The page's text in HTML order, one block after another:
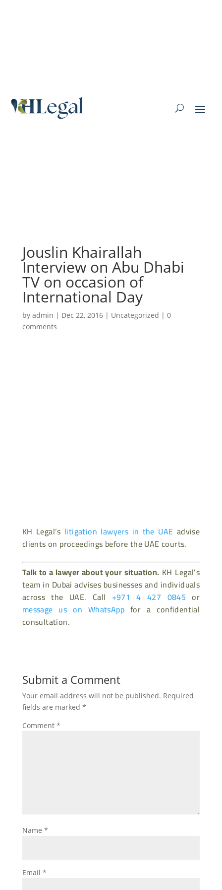
Jouslin Khairallah
Interview on Abu Dhabi
TV on occasion of
International Day
by admin | Dec 22, 2016| Uncategorized | 0
comments
KH Legal’s litigation lawyers in the UAE advise
clients on proceedings before the UAE courts.
Talk to a lawyer about your situation. KH Legal’s
team in Dubai advises businesses and individuals
across the UAE. Call +971 4 427 0845 or
message us on WhatsApp for a confidential
consultation.
Submit a Comment
Your email address will not be published. Required
fields are marked *
Comment *
Name *
Email *